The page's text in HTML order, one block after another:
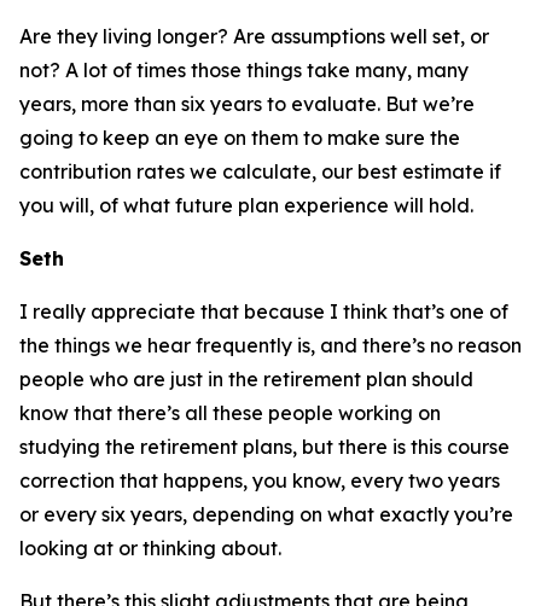
Are they living longer? Are assumptions well set, or
not? A lot of times those things take many, many
years, more than six years to evaluate. But we’re
going to keep an eye on them to make sure the
contribution rates we calculate, our best estimate if
you will, of what future plan experience will hold.
Seth
I really appreciate that because I think that’s one of
the things we hear frequently is, and there’s no reason
people who are just in the retirement plan should
know that there’s all these people working on
studying the retirement plans, but there is this course
correction that happens, you know, every two years
or every six years, depending on what exactly you’re
looking at or thinking about.
But there’s this slight adjustments that are being